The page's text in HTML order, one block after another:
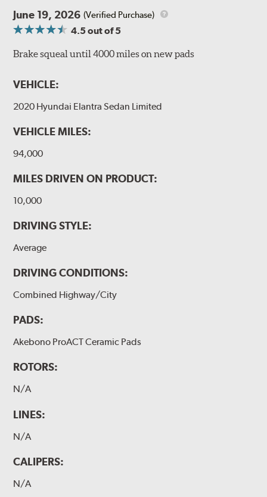
June 19, 2026 (Verified Purchase)
4.5out of 5
Brake squeal until 4000 miles on new pads
VEHICLE:
2020 Hyundai Elantra Sedan Limited
VEHICLE MILES:
94,000
MILES DRIVEN ON PRODUCT:
10,000
DRIVING STYLE:
Average
DRIVING CONDITIONS:
Combined Highway/City
PADS:
Akebono ProACT Ceramic Pads
ROTORS:
N/A
LINES:
N/A
CALIPERS:
N/A